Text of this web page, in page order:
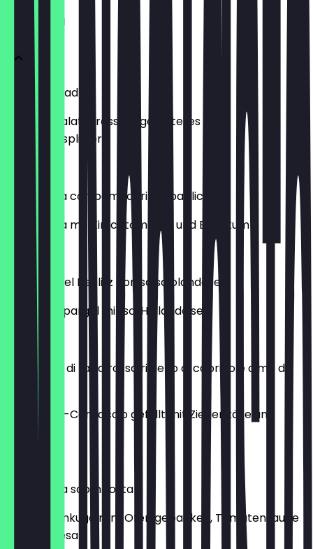
VORSPEISEN
Caesar Salad
Romana Salat, Dressing, geröstetes Brot,
Parmesansplitter
€10.50
Bruschetta con pomodorini e basilico
Bruschetta mit Kirschtomaten und Basilikum
€12.00
Asparagi del Beelitz con salsa olandese
Beelitzer Spargel mit sc. Hollandaise
€13.00
Carpaccio di rapa rossa ripieno di caprino e cime di
Rote-Bete-Carpaccio gefüllt mit Ziegenkäse und
Rübstiel
Parmigiana scomposta
Auberginenkugeln im Ofen gebacken, Tomatensauce
und Parmesan